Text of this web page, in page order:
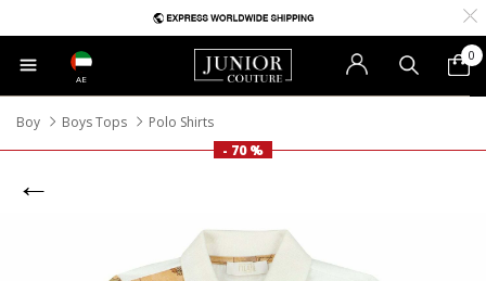
AE
0
Boy Boys Tops
Polo Shirts
- 70 %